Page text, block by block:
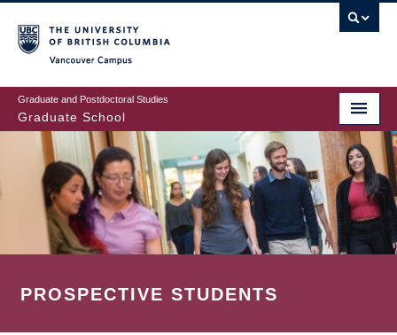
to
main
content
Graduate and Postdoctoral Studies
Graduate School
PROSPECTIVE STUDENTS